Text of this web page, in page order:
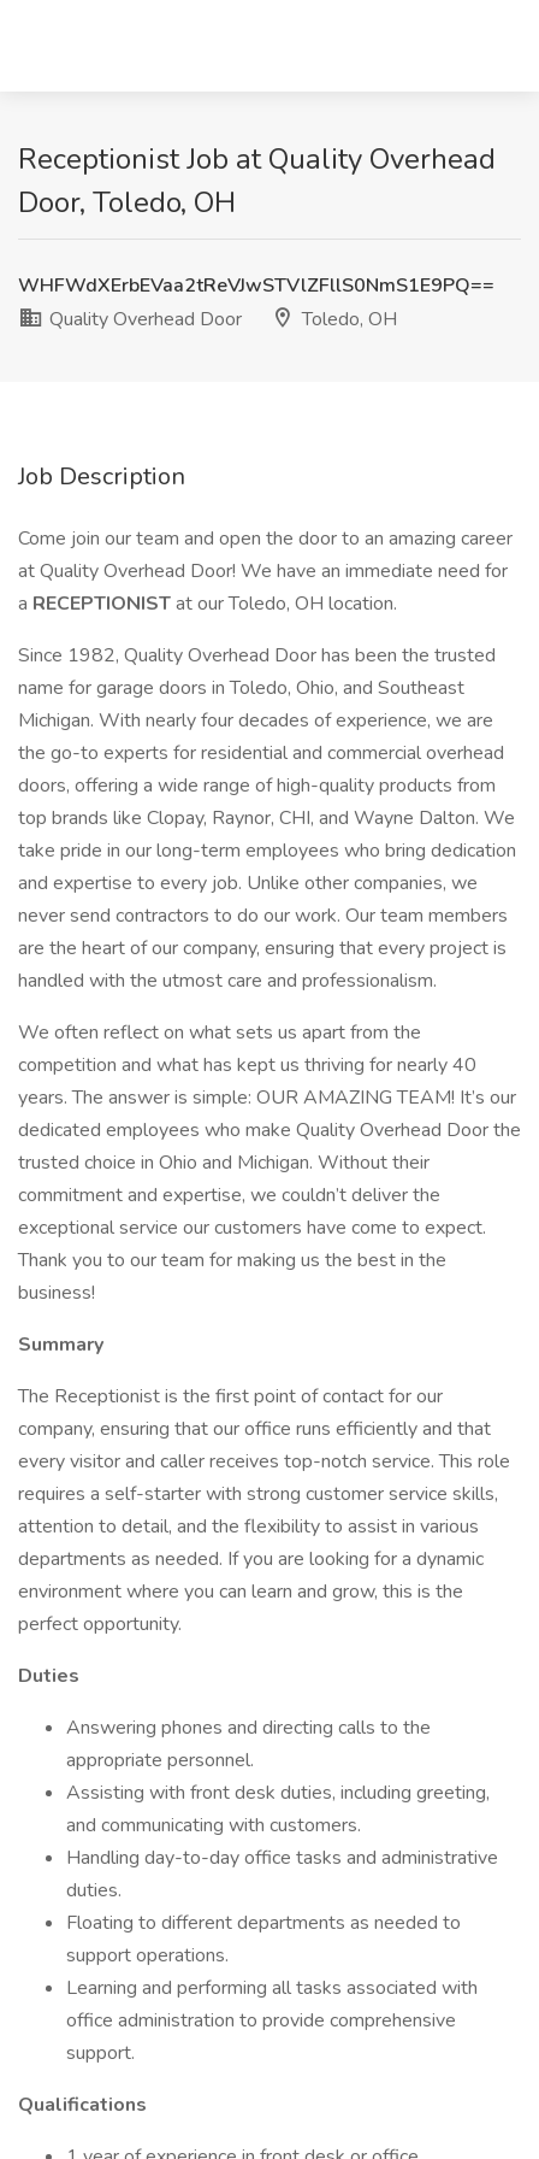
Receptionist Job at Quality Overhead
Door, Toledo, OH
WHFWdXErbEVaa2tReVJwSTVlZFllS0NmS1E9PQ==
Quality Overhead Door
Toledo, OH
Job Description
Come join our team and open the door to an amazing career
at Quality Overhead Door! We have an immediate need for
a RECEPTIONISTat our Toledo, OH location.
Since 1982, Quality Overhead Door has been the trusted
name for garage doors in Toledo, Ohio, and Southeast
Michigan. With nearly four decades of experience, we are
the go-to experts for residential and commercial overhead
doors, offering a wide range of high-quality products from
top brands like Clopay, Raynor, CHI, and Wayne Dalton. We
take pride in our long-term employees who bring dedication
and expertise to every job. Unlike other companies, we
never send contractors to do our work. Our team members
are the heart of our company, ensuring that every project is
handled with the utmost care and professionalism.
We often reflect on what sets us apart from the
competition and what has kept us thriving for nearly 40
years. The answer is simple: OUR AMAZING TEAM! It’s our
dedicated employees who make Quality Overhead Door the
trusted choice in Ohio and Michigan. Without their
commitment and expertise, we couldn’t deliver the
exceptional service our customers have come to expect.
Thank you to our team for making us the best in the
business!
Summary
The Receptionist is the first point of contact for our
company, ensuring that our office runs efficiently and that
every visitor and caller receives top-notch service. This role
requires a self-starter with strong customer service skills,
attention to detail, and the flexibility to assist in various
departments as needed. If you are looking for a dynamic
environment where you can learn and grow, this is the
perfect opportunity.
Duties
Answering phones and directing calls to the
appropriate personnel.
Assisting with front desk duties, including greeting,
and communicating with customers.
Handling day-to-day office tasks and administrative
duties.
Floating to different departments as needed to
support operations.
Learning and performing all tasks associated with
office administration to provide comprehensive
support.
Qualifications